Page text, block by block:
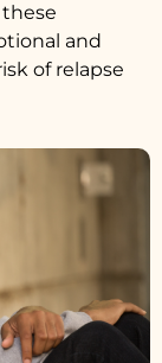
and
of relapse